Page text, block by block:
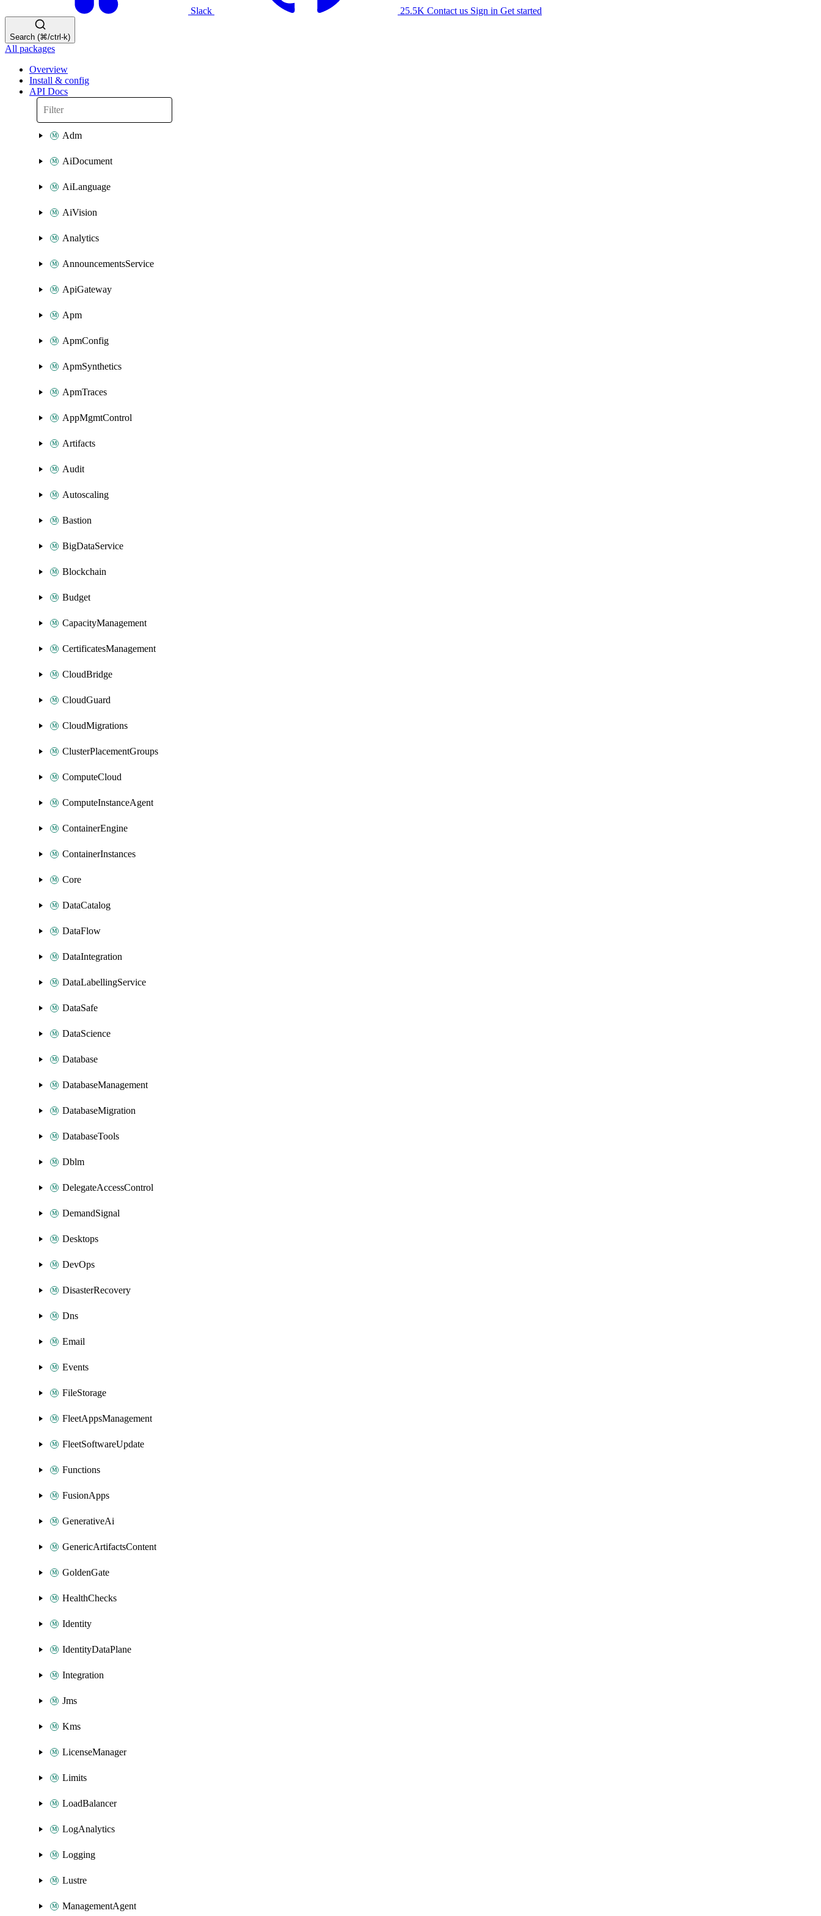
Slack 25.5K Contact us Sign in Get started
Search (⌘/ctrl-k)
All packages
Overview
Install & config
API Docs
Adm
AiDocument
AiLanguage
AiVision
Analytics
AnnouncementsService
ApiGateway
Apm
ApmConfig
ApmSynthetics
ApmTraces
AppMgmtControl
Artifacts
Audit
Autoscaling
Bastion
BigDataService
Blockchain
Budget
CapacityManagement
CertificatesManagement
CloudBridge
CloudGuard
CloudMigrations
ClusterPlacementGroups
ComputeCloud
ComputeInstanceAgent
ContainerEngine
ContainerInstances
Core
DataCatalog
DataFlow
DataIntegration
DataLabellingService
DataSafe
DataScience
Database
DatabaseManagement
DatabaseMigration
DatabaseTools
Dblm
DelegateAccessControl
DemandSignal
Desktops
DevOps
DisasterRecovery
Dns
Email
Events
FileStorage
FleetAppsManagement
FleetSoftwareUpdate
Functions
FusionApps
GenerativeAi
GenericArtifactsContent
GoldenGate
HealthChecks
Identity
IdentityDataPlane
Integration
Jms
Kms
LicenseManager
Limits
LoadBalancer
LogAnalytics
Logging
Lustre
ManagementAgent